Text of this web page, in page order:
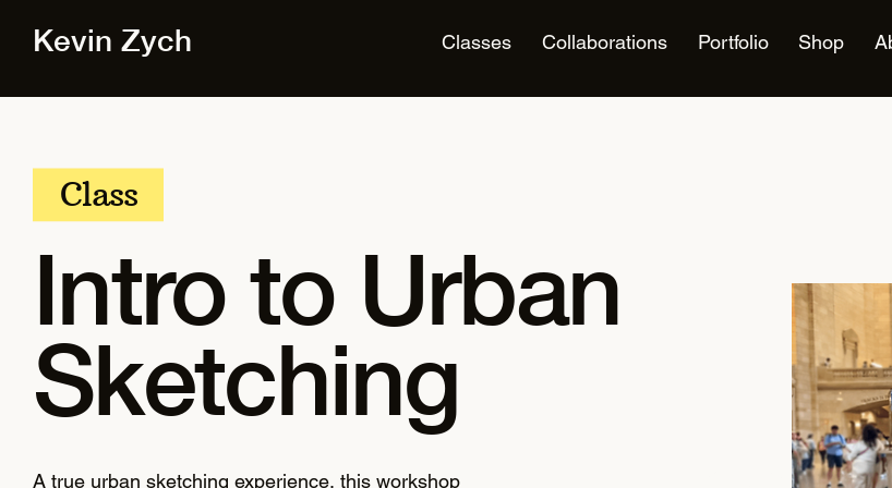
Kevin Zych Classes Collaborations Portfolio Shop
Class
Intro to Urban
Sketching
A true urban sketching experience, this workshop